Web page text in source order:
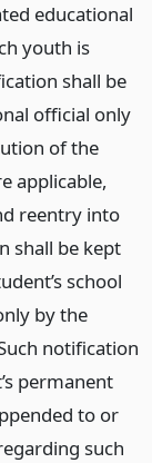
educational
youth is
shall be
official only
of the
applicable,
reentry into
shall be kept
school
by the
notification
permanent
to or
such